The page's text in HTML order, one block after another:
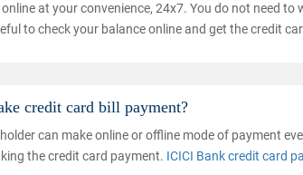
at your convenience, 24x7. You do not need
to check your balance online and get the credit
credit card bill payment?
can make online or offline mode of payment
the credit card payment. ICICI Bank credit card